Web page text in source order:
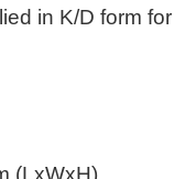
in K/D form for
(LxWxH)